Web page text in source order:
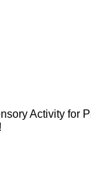
Activity for